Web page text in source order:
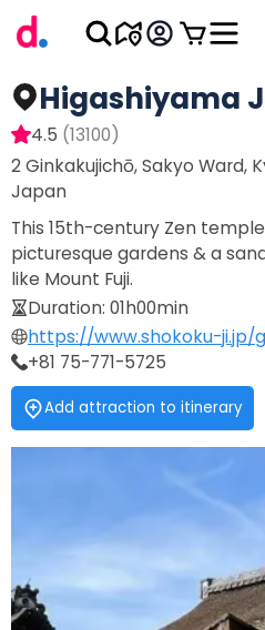
Higashiyama
4.5 (13100)
2 Ginkakujichō, Sakyo Ward,
Japan
This 15th-century Zen
picturesque gardens & a
like Mount Fuji.
Duration: 01h00min
https://www.shokoku-ji.jp/
+81 75-771-5725
Add attraction to itinerary